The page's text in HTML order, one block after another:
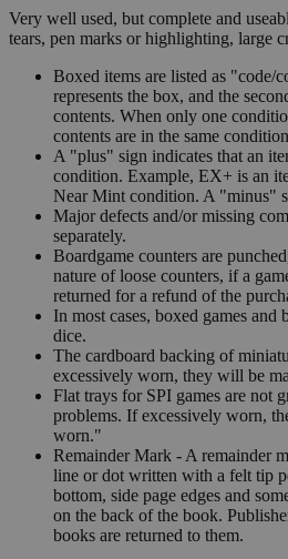
Very well used, but complete and
tears, pen marks or highlighting, large
Boxed items are listed as "code/
represents the box, and the
contents. When only one
contents are in the same
A "plus" sign indicates that an
condition. Example, EX+ is an
Near Mint condition. A "minus"
Major defects and/or missing
separately.
Boardgame counters are
nature of loose counters, if a
returned for a refund of the
In most cases, boxed games and
dice.
The cardboard backing of
excessively worn, they will be
Flat trays for SPI games are not
problems. If excessively worn,
worn."
Remainder Mark - A remainder
line or dot written with a felt tip
bottom, side page edges and
on the back of the book.
books are returned to them.